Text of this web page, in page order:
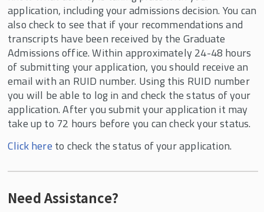
application, including your admissions decision. You can
also check to see that if your recommendations and
transcripts have been received by the Graduate
Admissions office. Within approximately 24-48 hours
of submitting your application, you should receive an
email with an RUID number. Using this RUID number
you will be able to log in and check the status of your
application. After you submit your application it may
take up to 72 hours before you can check your status.
Click here to check the status of your application.
Need Assistance?